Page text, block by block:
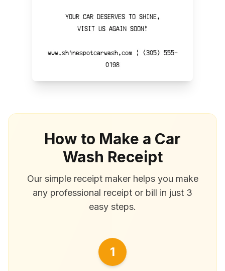
How to Make a Car
Wash Receipt
Our simple receipt maker helps you make
any professional receipt or bill in just 3
easy steps.
1